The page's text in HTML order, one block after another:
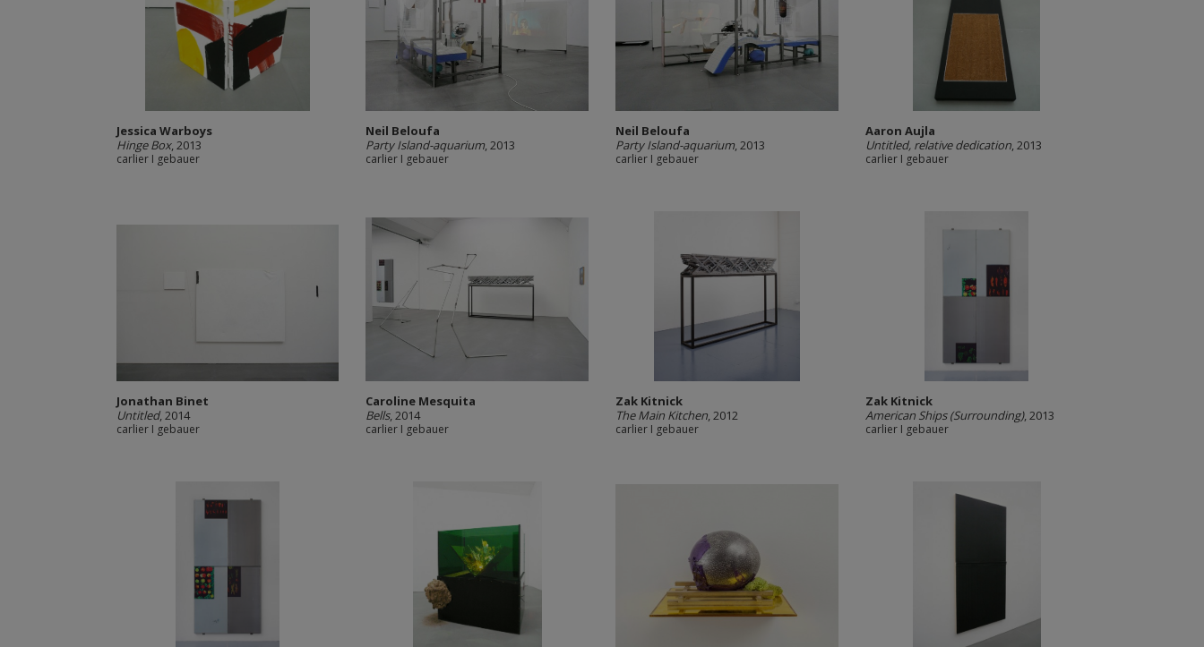
Jessica Warboys
Hinge Box, 2013
carlier I gebauer
Neil Beloufa
Party Island-aquarium, 2013
carlier I gebauer
Neil Beloufa
Party Island-aquarium, 2013
carlier I gebauer
Aaron Aujla
Untitled, relative dedication, 2013
carlier I gebauer
Jonathan Binet
Untitled, 2014
carlier I gebauer
Caroline Mesquita
Bells, 2014
carlier I gebauer
Zak Kitnick
The Main Kitchen, 2012
carlier I gebauer
Zak Kitnick
American Ships (Surrounding), 2013
carlier I gebauer